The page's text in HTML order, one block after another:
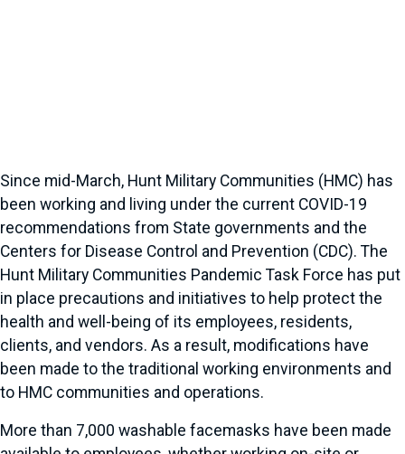
Since mid-March, Hunt Military Communities (HMC) has
been working and living under the current COVID-19
recommendations from State governments and the
Centers for Disease Control and Prevention (CDC). The
Hunt Military Communities Pandemic Task Force has put
in place precautions and initiatives to help protect the
health and well-being of its employees, residents,
clients, and vendors. As a result, modifications have
been made to the traditional working environments and
to HMC communities and operations.
More than 7,000 washable facemasks have been made